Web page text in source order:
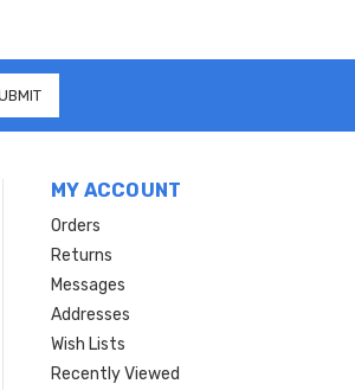
MY ACCOUNT
Orders
Returns
Messages
Addresses
Wish Lists
Recently Viewed